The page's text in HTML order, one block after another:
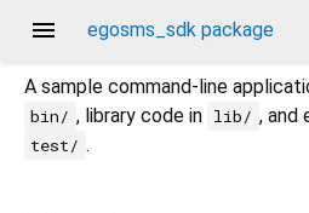
menu egosms_sdk package
A sample command-line
bin/ , library code in lib/ , and
test/ .